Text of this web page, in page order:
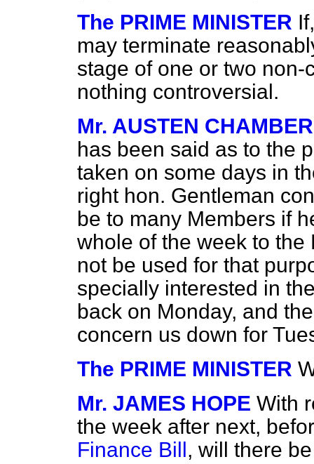
The PRIME MINISTER
may terminate
stage of one or two
nothing controversial.
Mr. AUSTEN
has been said as to the
taken on some days in
right hon. Gentleman
be to many Members if
whole of the week to
not be used for that
specially interested in
back on Monday, and
concern us down for
The PRIME MINISTER
Mr. JAMES HOPE With
the week after next,
Finance Bill, will there